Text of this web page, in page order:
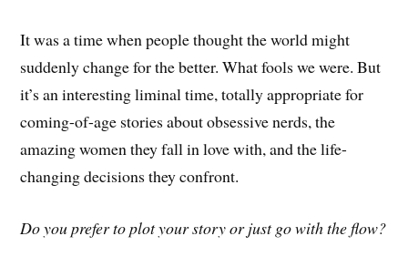
It was a time when people thought the world might
suddenly change for the better. What fools we were. But
it’s an interesting liminal time, totally appropriate for
coming-of-age stories about obsessive nerds, the
amazing women they fall in love with, and the life-
changing decisions they confront.
Do you prefer to plot your story or just go with the flow?